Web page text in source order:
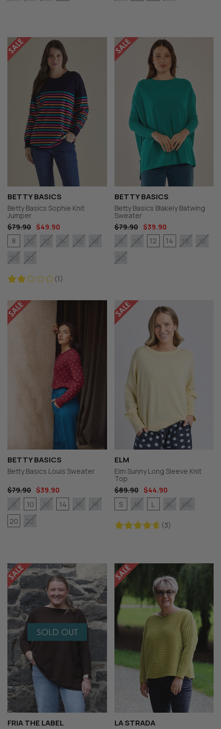
BETTY BASICS
Betty Basics Sophie Knit
Jumper
$79.90 $49.90
(1)
8 10 12 14 16
18
20
22
BETTY BASICS
Betty Basics Blakely Batwing
Sweater
$79.90
$39.90
8
10 12 14 16
18
20
BETTY BASICS
Betty Basics Louis Sweater
$79.90 $39.90
8
10 12 14 16
18
20
22
ELM
Elm Sunny Long Sleeve Knit
Top
$89.90
$44.90
(3)
S M L XL XXL
FRIA THE LABEL LA STRADA